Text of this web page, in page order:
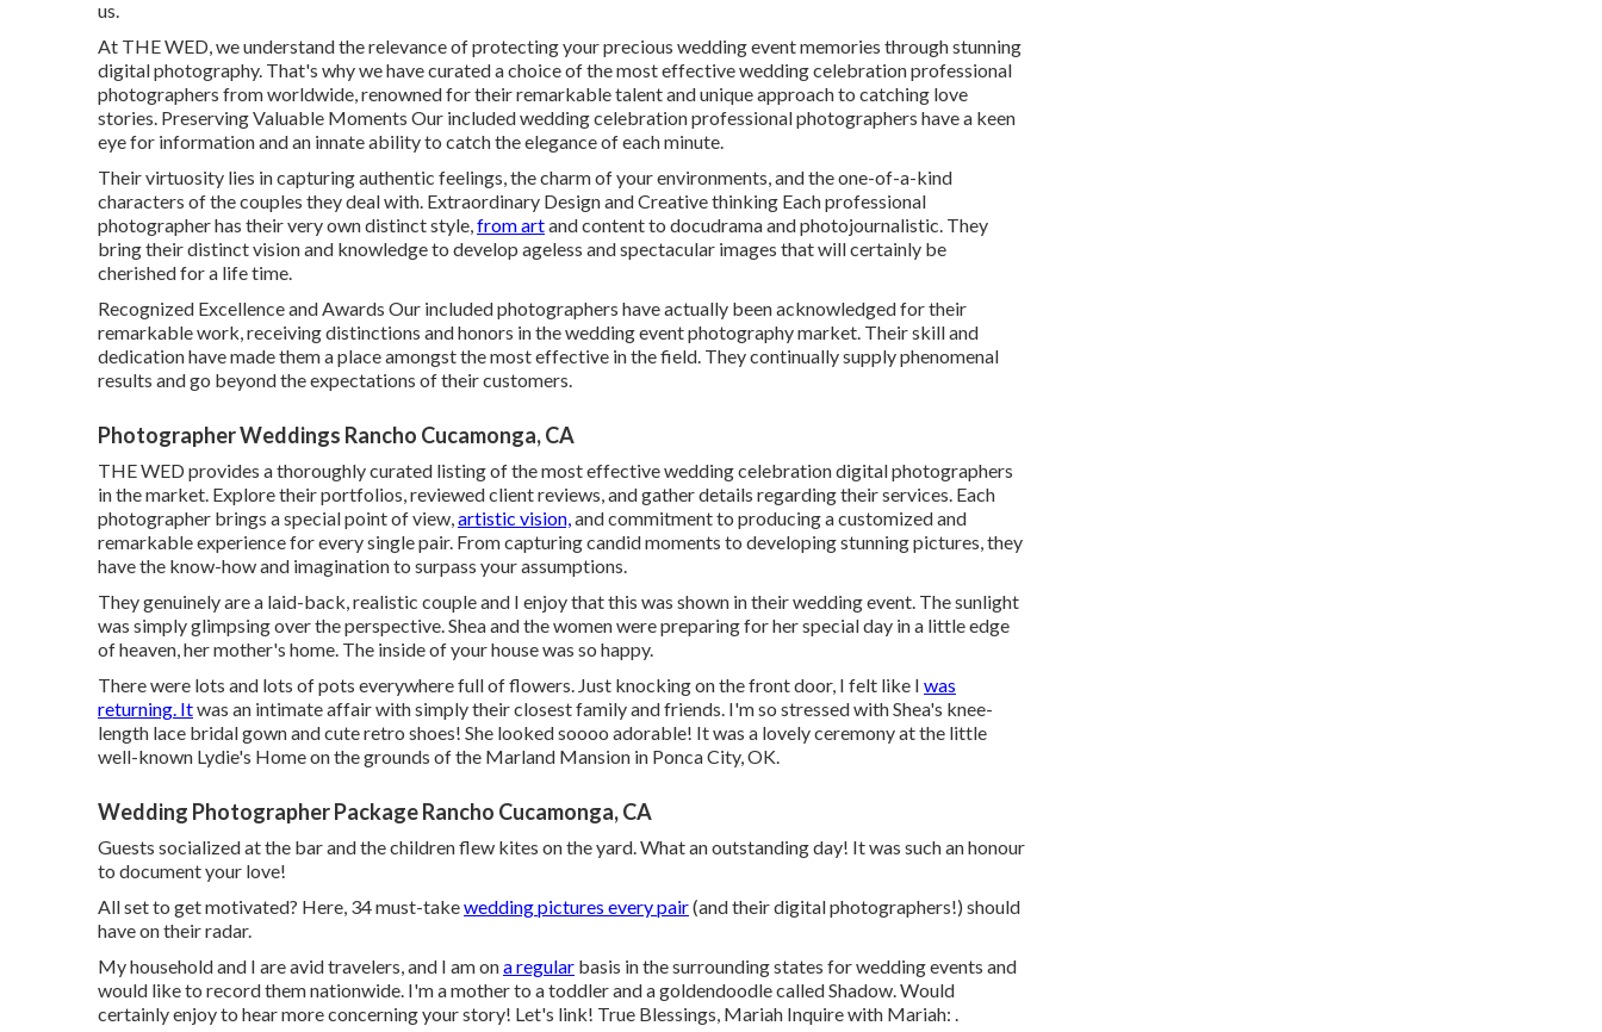
us.
At THE WED, we understand the relevance of protecting your precious wedding event memories through stunning
digital photography. That's why we have curated a choice of the most effective wedding celebration professional
photographers from worldwide, renowned for their remarkable talent and unique approach to catching love
stories. Preserving Valuable Moments Our included wedding celebration professional photographers have a keen
eye for information and an innate ability to catch the elegance of each minute.
Their virtuosity lies in capturing authentic feelings, the charm of your environments, and the one-of-a-kind
characters of the couples they deal with. Extraordinary Design and Creative thinking Each professional
photographer has their very own distinct style,from artand content to docudrama and photojournalistic. They
bring their distinct vision and knowledge to develop ageless and spectacular images that will certainly be
cherished for a life time.
Recognized Excellence and Awards Our included photographers have actually been acknowledged for their
remarkable work, receiving distinctions and honors in the wedding event photography market. Their skill and
dedication have made them a place amongst the most effective in the field. They continually supply phenomenal
results and go beyond the expectations of their customers.
Photographer Weddings Rancho Cucamonga, CA
THE WED provides a thoroughly curated listing of the most effective wedding celebration digital photographers
in the market. Explore their portfolios, reviewed client reviews, and gather details regarding their services. Each
photographer brings a special point of view,artistic vision,and commitment to producing a customized and
remarkable experience for every single pair. From capturing candid moments to developing stunning pictures, they
have the know-how and imagination to surpass your assumptions.
They genuinely are a laid-back, realistic couple and I enjoy that this was shown in their wedding event. The sunlight
was simply glimpsing over the perspective. Shea and the women were preparing for her special day in a little edge
of heaven, her mother's home. The inside of your house was so happy.
There were lots and lots of pots everywhere full of flowers. Just knocking on the front door, I felt like I was
returning. Itwas an intimate affair with simply their closest family and friends. I'm so stressed with Shea's knee-
length lace bridal gown and cute retro shoes! She looked soooo adorable! It was a lovely ceremony at the little
well-known Lydie's Home on the grounds of the Marland Mansion in Ponca City, OK.
Wedding Photographer Package Rancho Cucamonga, CA
Guests socialized at the bar and the children flew kites on the yard. What an outstanding day! It was such an honour
to document your love!
All set to get motivated? Here, 34 must-takewedding pictures every pair(and their digital photographers!) should
have on their radar.
My household and I are avid travelers, and I am ona regular basis in the surrounding states for wedding events and
would like to record them nationwide. I'm a mother to a toddler and a goldendoodle called Shadow. Would
certainly enjoy to hear more concerning your story! Let's link! True Blessings, Mariah Inquire with Mariah: .